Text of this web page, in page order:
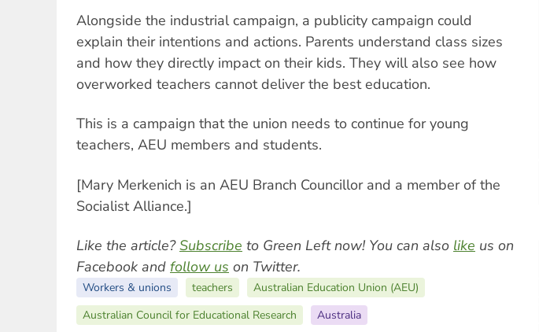
Alongside the industrial campaign, a publicity campaign could
explain their intentions and actions. Parents understand class sizes
and how they directly impact on their kids. They will also see how
overworked teachers cannot deliver the best education.
This is a campaign that the union needs to continue for young
teachers, AEU members and students.
[Mary Merkenich is an AEU Branch Councillor and a member of the
Socialist Alliance.]
Like the article?Subscribe to Green Left now! You can also like us on
Facebook and follow us on Twitter.
Workers & unions teachers
Australian Education Union (AEU)
Australian Council for Educational Research
Australia